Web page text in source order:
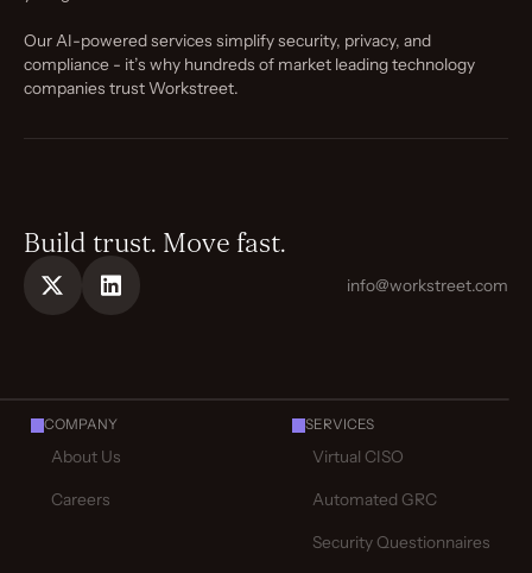
Our AI-powered services simplify security, privacy, and
compliance - it’s why hundreds of market leading technology
companies trust Workstreet.
Build trust. Move fast.
info@workstreet.com
COMPANY
About Us
Careers
SERVICES
Virtual CISO
Automated GRC
Security Questionnaires